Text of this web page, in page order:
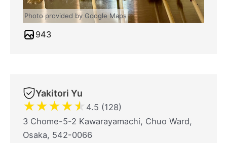
Photo provided by Google Maps
943
Yakitori Yu
★★★★★ 4.5 (128)
3 Chome-5-2 Kawarayamachi, Chuo Ward,
Osaka, 542-0066